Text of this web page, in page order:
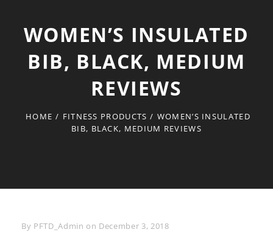
WOMEN’S INSULATED
BIB, BLACK, MEDIUM
REVIEWS
HOME / FITNESS PRODUCTS / WOMEN’S INSULATED
BIB, BLACK, MEDIUM REVIEWS
By Byline
PFTD_Admin on December 3, 2018